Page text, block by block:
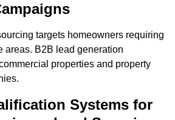
targets homeowners requiring
areas. B2B lead generation
properties and property
Systems for